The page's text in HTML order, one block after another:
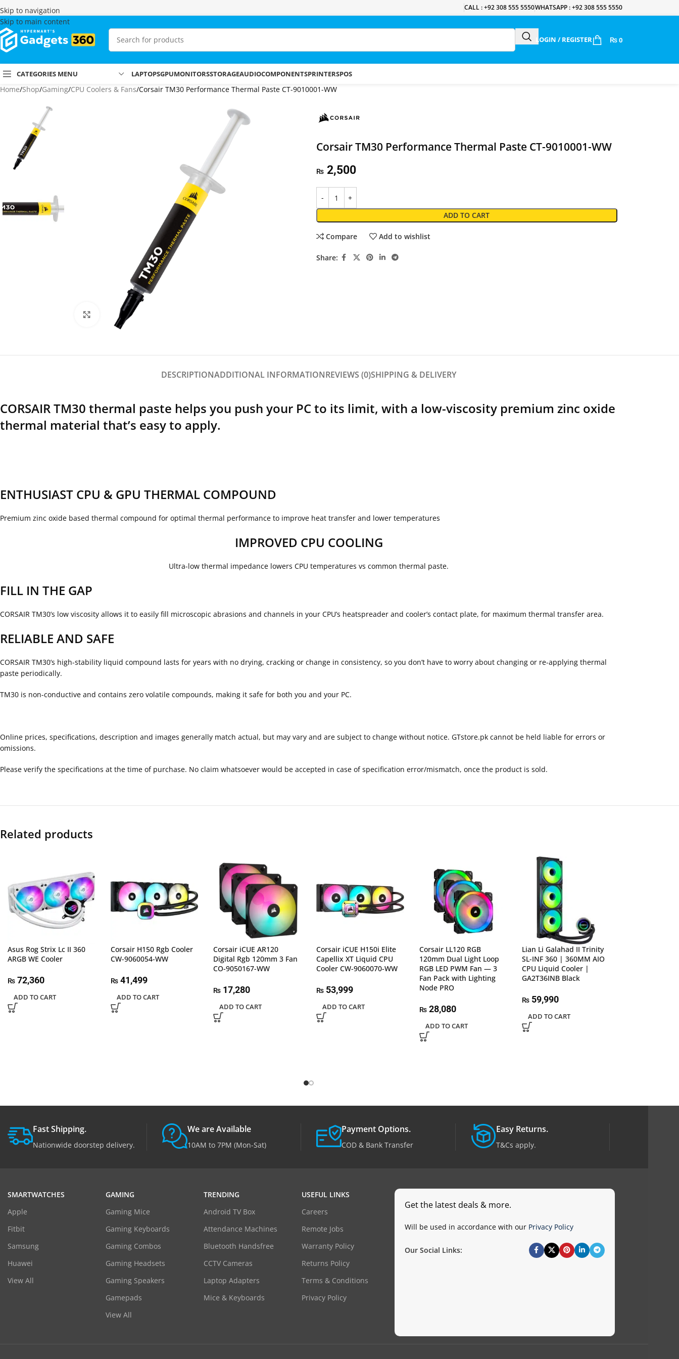
Skip to navigation
Skip to main content
CALL : +92 308 555 5550WHATSAPP : +92 308 555 5550
LOGIN / REGISTER ₨ 0
CATEGORIES MENU LAPTOPSGPUMONITORSSTORAGEAUDIOCOMPONENTSPRINTERSPOS
Home Shop Gaming CPU Coolers & Fans Corsair TM30 Performance Thermal Paste CT-9010001-WW
Click to enlarge
Corsair TM30 Performance Thermal Paste CT-9010001-WW
₨2,500
ADD TO CART
Compare Add to wishlist
Share:
DESCRIPTIONADDITIONAL INFORMATIONREVIEWS (0)SHIPPING & DELIVERY
CORSAIR TM30 thermal paste helps you push your PC to its limit, with a low-viscosity premium zinc oxide
thermal material that’s easy to apply.
ENTHUSIAST CPU & GPU THERMAL COMPOUND
Premium zinc oxide based thermal compound for optimal thermal performance to improve heat transfer and lower temperatures
IMPROVED CPU COOLING
Ultra-low thermal impedance lowers CPU temperatures vs common thermal paste.
FILL IN THE GAP
CORSAIR TM30’s low viscosity allows it to easily fill microscopic abrasions and channels in your CPU’s heatspreader and cooler’s contact plate, for maximum thermal transfer area.
RELIABLE AND SAFE
CORSAIR TM30’s high-stability liquid compound lasts for years with no drying, cracking or change in consistency, so you don’t have to worry about changing or re-applying thermal
paste periodically.
TM30 is non-conductive and contains zero volatile compounds, making it safe for both you and your PC.
Online prices, specifications, description and images generally match actual, but may vary and are subject to change without notice. GTstore.pk cannot be held liable for errors or
omissions.
Please verify the specifications at the time of purchase. No claim whatsoever would be accepted in case of specification error/mismatch, once the product is sold.
Related products
Asus Rog Strix Lc II 360
ARGB WE Cooler
₨ 72,360
ADD TO CART
Corsair H150 Rgb Cooler
CW-9060054-WW
₨41,499
ADD TO CART
Corsair iCUE AR120
Digital Rgb 120mm 3 Fan
CO-9050167-WW
₨ 17,280
ADD TO CART
Corsair iCUE H150i Elite
Capellix XT Liquid CPU
Cooler CW-9060070-WW
₨53,999
ADD TO CART
Corsair LL120 RGB
120mm Dual Light Loop
RGB LED PWM Fan — 3
Fan Pack with Lighting
Node PRO
₨28,080
ADD TO CART
Lian Li Galahad II Trinity
SL-INF 360 | 360MM AIO
CPU Liquid Cooler |
GA2T36INB Black
₨ 59,990
ADD TO CART
Fast Shipping.
Nationwide doorstep delivery.
We are Available
10AM to 7PM (Mon-Sat)
Payment Options.
COD & Bank Transfer
Easy Returns.
T&Cs apply.
SMARTWATCHES
Apple
Fitbit
Samsung
Huawei
View All
GAMING
Gaming Mice
Gaming Keyboards
Gaming Combos
Gaming Headsets
Gaming Speakers
Gamepads
View All
TRENDING
Android TV Box
Attendance Machines
Bluetooth Handsfree
CCTV Cameras
Laptop Adapters
Mice & Keyboards
USEFUL LINKS
Careers
Remote Jobs
Warranty Policy
Returns Policy
Terms & Conditions
Privacy Policy
Get the latest deals & more.
Will be used in accordance with our Privacy Policy
Our Social Links: